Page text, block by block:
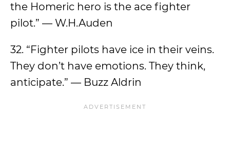
the Homeric hero is the ace fighter
pilot.” — W.H.Auden
32. “Fighter pilots have ice in their veins.
They don’t have emotions. They think,
anticipate.” — Buzz Aldrin